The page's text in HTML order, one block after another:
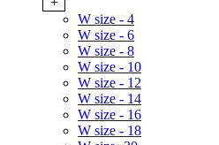
W size - 4
W size - 6
W size - 8
W size - 10
W size - 12
W size - 14
W size - 16
W size - 18